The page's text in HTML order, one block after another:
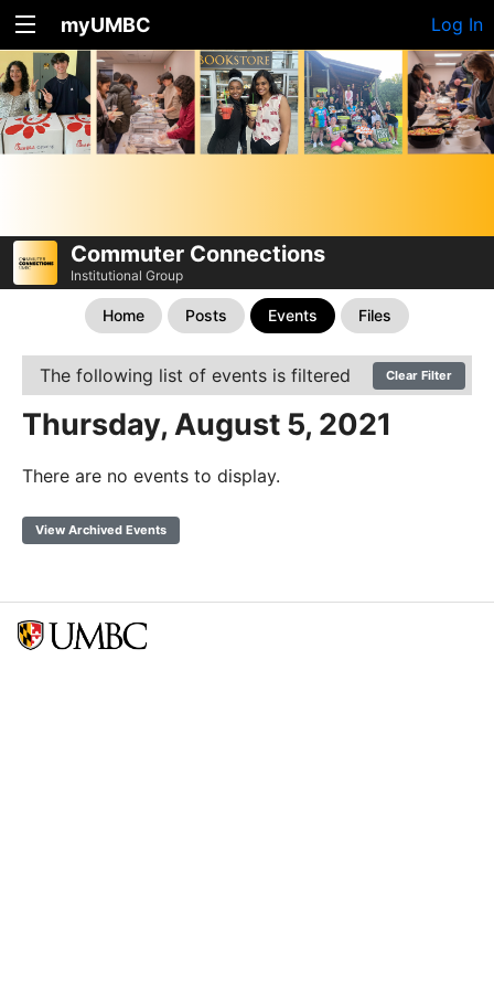
myUMBC Log In
Commuter Connections
Institutional Group
Home Posts Events Files
The following list of events is filtered Clear Filter
Thursday, August 5, 2021
There are no events to display.
View Archived Events